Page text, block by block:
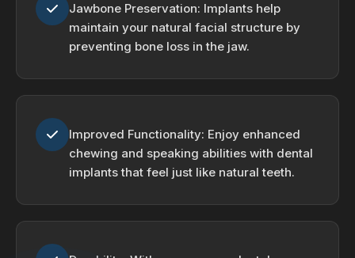
Jawbone Preservation: Implants help
maintain your natural facial structure by
preventing bone loss in the jaw.
Improved Functionality: Enjoy enhanced
chewing and speaking abilities with dental
implants that feel just like natural teeth.